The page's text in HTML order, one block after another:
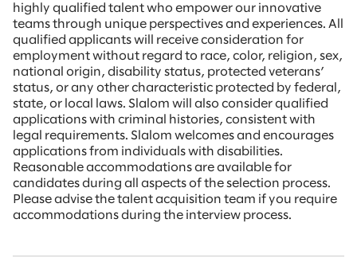
highly qualified talent who empower our innovative
teams through unique perspectives and experiences. All
qualified applicants will receive consideration for
employment without regard to race, color, religion, sex,
national origin, disability status, protected veterans’
status, or any other characteristic protected by federal,
state, or local laws. Slalom will also consider qualified
applications with criminal histories, consistent with
legal requirements. Slalom welcomes and encourages
applications from individuals with disabilities.
Reasonable accommodations are available for
candidates during all aspects of the selection process.
Please advise the talent acquisition team if you require
accommodations during the interview process.